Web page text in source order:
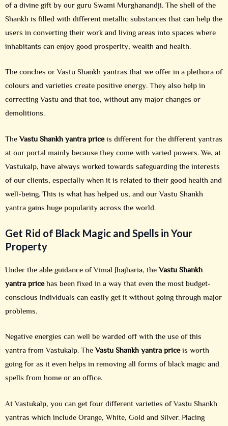
of a divine gift by our guru Swami Murghanandji. The shell of the
Shankh is filled with different metallic substances that can help the
users in converting their work and living areas into spaces where
inhabitants can enjoy good prosperity, wealth and health.
The conches or Vastu Shankh yantras that we offer in a plethora of
colours and varieties create positive energy. They also help in
correcting Vastu and that too, without any major changes or
demolitions.
TheVastu Shankh yantra priceis different for the different yantras
at our portal mainly because they come with varied powers. We, at
Vastukalp, have always worked towards safeguarding the interests
of our clients, especially when it is related to their good health and
well-being. This is what has helped us, and our Vastu Shankh
yantra gains huge popularity across the world.
Get Rid of Black Magic and Spells in Your
Property
Under the able guidance of Vimal Jhajharia, theVastu Shankh
yantra pricehas been fixed in a way that even the most budget-
conscious individuals can easily get it without going through major
problems.
Negative energies can well be warded off with the use of this
yantra from Vastukalp. TheVastu Shankh yantra priceis worth
going for as it even helps in removing all forms of black magic and
spells from home or an office.
At Vastukalp, you can get four different varieties of Vastu Shankh
yantras which include Orange, White, Gold and Silver. Placing